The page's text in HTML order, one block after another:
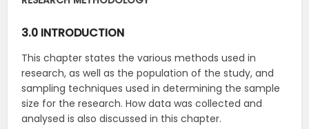
3.0 INTRODUCTION
This chapter states the various methods used in
research, as well as the population of the study, and
sampling techniques used in determining the sample
size for the research. How data was collected and
analysed is also discussed in this chapter.